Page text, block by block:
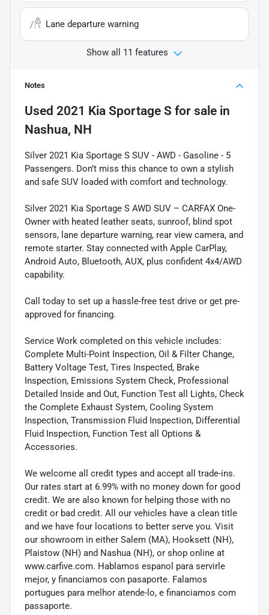
Lane departure warning
Show all 11 features
Notes
Used 2021 Kia Sportage S for sale in
Nashua, NH
Silver 2021 Kia Sportage S SUV - AWD - Gasoline - 5
Passengers. Don’t miss this chance to own a stylish
and safe SUV loaded with comfort and technology.
Silver 2021 Kia Sportage S AWD SUV – CARFAX One-
Owner with heated leather seats, sunroof, blind spot
sensors, lane departure warning, rear view camera, and
remote starter. Stay connected with Apple CarPlay,
Android Auto, Bluetooth, AUX, plus confident 4x4/AWD
capability.
Call today to set up a hassle-free test drive or get pre-
approved for financing.
Service Work completed on this vehicle includes:
Complete Multi-Point Inspection, Oil & Filter Change,
Battery Voltage Test, Tires Inspected, Brake
Inspection, Emissions System Check, Professional
Detailed Inside and Out, Function Test all Lights, Check
the Complete Exhaust System, Cooling System
Inspection, Transmission Fluid Inspection, Differential
Fluid Inspection, Function Test all Options &
Accessories.
We welcome all credit types and accept all trade-ins.
Our rates start at 6.99% with no money down for good
credit. We are also known for helping those with no
credit or bad credit. All our vehicles have a clean title
and we have four locations to better serve you. Visit
our showroom in either Salem (MA), Hooksett (NH),
Plaistow (NH) and Nashua (NH), or shop online at
www.carfive.com. Hablamos espanol para servirle
mejor, y financiamos con pasaporte. Falamos
portugues para melhor atende-lo, e financiamos com
passaporte.